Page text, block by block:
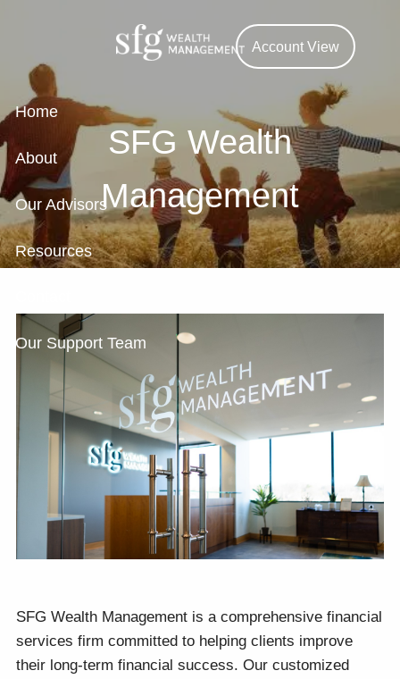
Account View
Home
About
Our Advisors
Resources
Our Support Team
SFG Wealth
Management
SFG Wealth Management is a comprehensive financial
services firm committed to helping clients improve
their long-term financial success. Our customized